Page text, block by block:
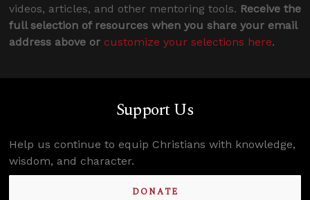
videos, articles, and other mentoring tools. Receive the
full selection of resources when you share your email
address above or customize your selections here.
Support Us
Help us continue to equip Christians with knowledge,
wisdom, and character.
DONATE